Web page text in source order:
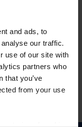
and ads, to
our traffic.
use of our site with
partners who
that you’ve
from your use
aquí.